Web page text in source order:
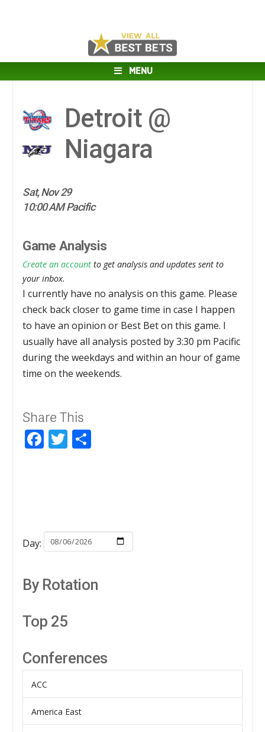
MENU
Detroit @
Niagara
Sat, Nov 29
10:00 AM Pacific
Game Analysis
Create an account to get analysis and updates sent to
your inbox.
I currently have no analysis on this game. Please
check back closer to game time in case I happen
to have an opinion or Best Bet on this game. I
usually have all analysis posted by 3:30 pm Pacific
during the weekdays and within an hour of game
time on the weekends.
Share This
Facebook
Twitter
Day:
By Rotation
Top 25
Conferences
ACC
America East